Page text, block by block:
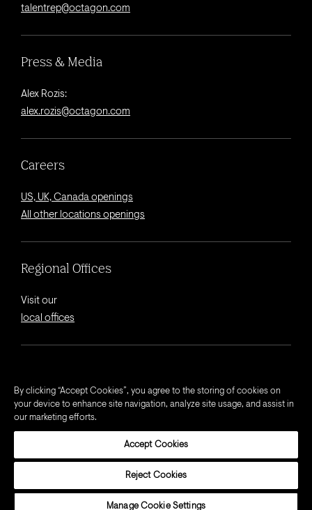
talentrep@octagon.com
Press & Media
Alex Rozis:
alex.rozis@octagon.com
Careers
US, UK, Canada openings
All other locations openings
Regional Offices
Visit our
local offices
Privacy Notice
Cookie Notice
Modern Slavery Act Statement
By clicking “Accept Cookies”, you agree to the storing of cookies on
your device to enhance site navigation, analyze site usage, and assist in
our marketing efforts.
Accept Cookies
Reject Cookies
Manage Cookie Settings